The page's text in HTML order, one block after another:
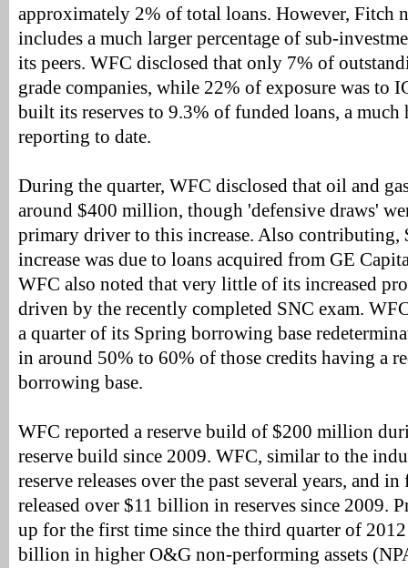
approximately 2% of total loans. However, Fitch
includes a much larger percentage of sub-
its peers. WFC disclosed that only 7% of
grade companies, while 22% of exposure was to
built its reserves to 9.3% of funded loans, a much
reporting to date.
During the quarter, WFC disclosed that oil and
around $400 million, though 'defensive draws'
primary driver to this increase. Also
increase was due to loans acquired from GE
WFC also noted that very little of its increased
driven by the recently completed SNC exam.
a quarter of its Spring borrowing base
in around 50% to 60% of those credits having a
borrowing base.
WFC reported a reserve build of $200 million
reserve build since 2009. WFC, similar to the
reserve releases over the past several years, and
released over $11 billion in reserves since 2009.
up for the first time since the third quarter of
billion in higher O&G non-performing assets